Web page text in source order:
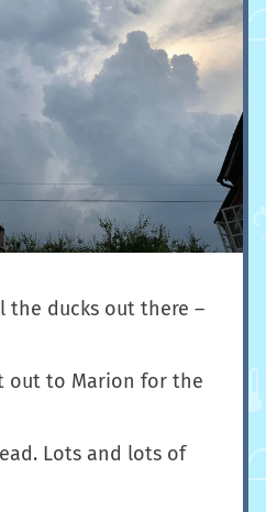
the ducks out there –
out to Marion for the
Lots and lots of